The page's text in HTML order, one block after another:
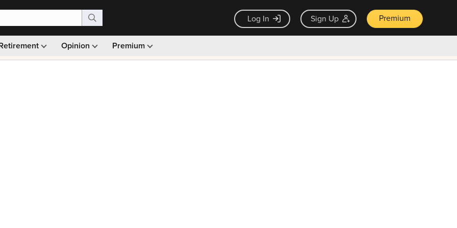
Log In Sign Up Premium
Opinion Premium
Monthly picks · Ad-free browsing · 30-day money back guarantee